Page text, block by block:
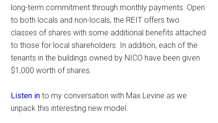
long-term commitment through monthly payments. Open
to both locals and non-locals, the REIT offers two
classes of shares with some additional benefits attached
to those for local shareholders. In addition, each of the
tenants in the buildings owned by NICO have been given
$1,000 worth of shares.
Listen in to my conversation with Max Levine as we
unpack this interesting new model.